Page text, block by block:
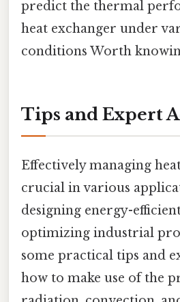
predict the thermal
heat exchanger under
conditions Worth
Tips and Expert
Effectively managing
crucial in various
designing energy-
optimizing industrial
some practical tips and
how to make use of the